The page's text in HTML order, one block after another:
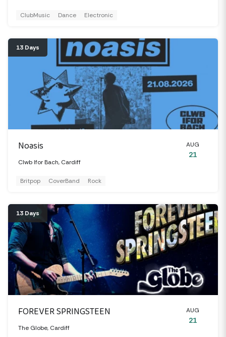
ClubMusic Dance Electronic
AUG
21
Noasis
Clwb Ifor Bach, Cardiff
13 Days
Britpop CoverBand Rock
AUG
21
FOREVER SPRINGSTEEN
The Globe, Cardiff
13 Days